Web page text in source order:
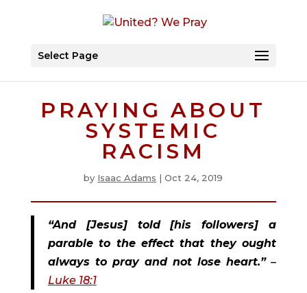
Select Page
PRAYING ABOUT
SYSTEMIC
RACISM
by Isaac Adams |Oct 24, 2019
“And [Jesus] told [his followers] a
parable to the effect that they ought
always to pray and not lose heart.”
Luke 18:1